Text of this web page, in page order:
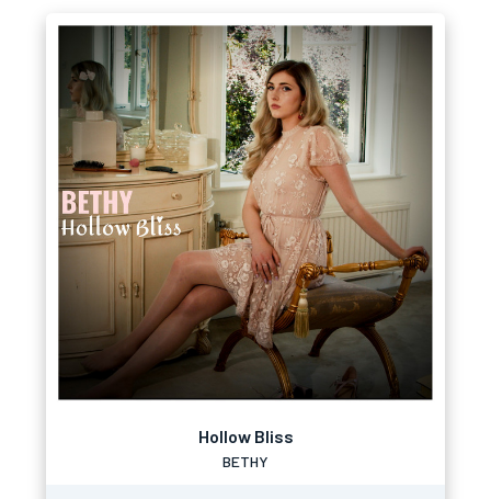
Hollow Bliss
BETHY